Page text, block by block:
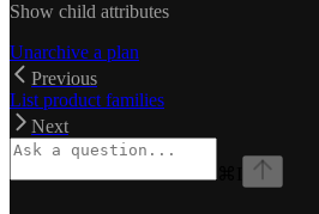
Show child attributes
Unarchive a plan
Previous
List product families
Next